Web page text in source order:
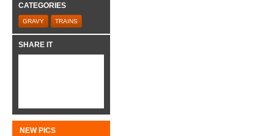
CATEGORIES
GRAVY TRAINS
SHARE IT
NEW PICS